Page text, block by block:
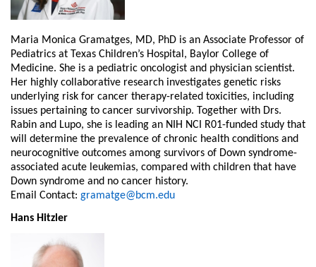
Maria Monica Gramatges, MD, PhD is an Associate Professor of
Pediatrics at Texas Children’s Hospital, Baylor College of
Medicine. She is a pediatric oncologist and physician scientist.
Her highly collaborative research investigates genetic risks
underlying risk for cancer therapy-related toxicities, including
issues pertaining to cancer survivorship. Together with Drs.
Rabin and Lupo, she is leading an NIH NCI R01-funded study that
will determine the prevalence of chronic health conditions and
neurocognitive outcomes among survivors of Down syndrome-
associated acute leukemias, compared with children that have
Down syndrome and no cancer history.
Email Contact: gramatge@bcm.edu
Hans Hitzler